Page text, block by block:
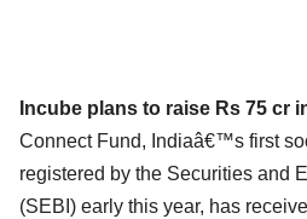
Incube plans to raise Rs 75 cr
Connect Fund, Indiaâ€™s first
registered by the Securities and
(SEBI) early this year, has